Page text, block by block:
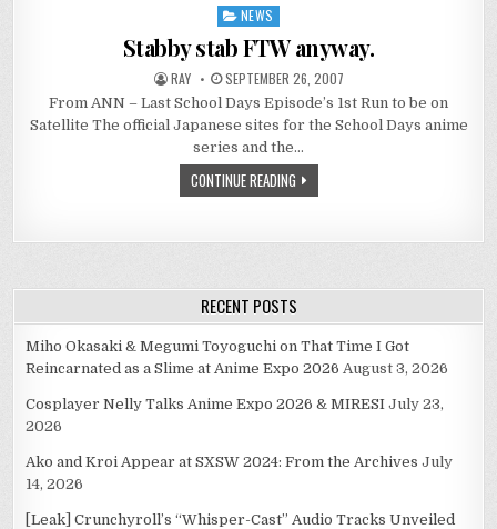
Posted
in
NEWS
Stabby stab FTW anyway.
RAY SEPTEMBER 26, 2007
From ANN – Last School Days Episode’s 1st Run to be on
Satellite The official Japanese sites for the School Days anime
series and the…
CONTINUE READING
RECENT POSTS
Miho Okasaki & Megumi Toyoguchi on That Time I Got
Reincarnated as a Slime at Anime Expo 2026 August 3, 2026
Cosplayer Nelly Talks Anime Expo 2026 & MIRESI July 23,
2026
Ako and Kroi Appear at SXSW 2024: From the Archives July
14, 2026
[Leak] Crunchyroll’s “Whisper-Cast” Audio Tracks Unveiled